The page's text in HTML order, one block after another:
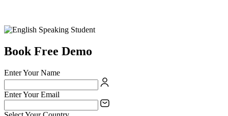
Book Free Demo
Enter Your Name
Enter Your Email